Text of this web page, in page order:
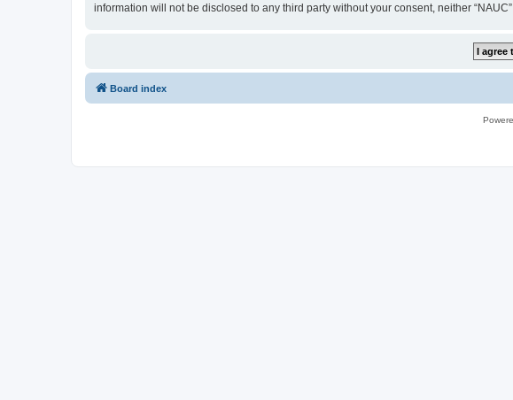
information will not be disclosed to any third party without your consent, neither
Board index